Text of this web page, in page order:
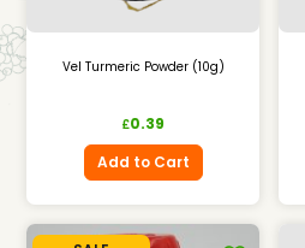
Vel Turmeric Powder (10g)
£0.39
Add to Cart